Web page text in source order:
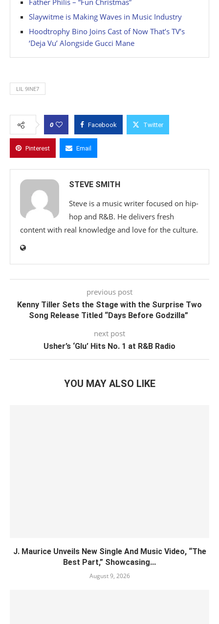
Slaywitme is Making Waves in Music Industry
Hoodtrophy Bino Joins Cast of Now That’s TV’s
‘Deja Vu’ Alongside Gucci Mane
LIL 9INE7
0 Facebook Twitter
Pinterest Email
STEVE SMITH
Steve is a music writer focused on hip-
hop and R&B. He delivers fresh
content with real knowledge and love for the culture.
previous post
Kenny Tiller Sets the Stage with the Surprise Two
Song Release Titled “Days Before Godzilla”
next post
Usher’s ‘Glu’ Hits No. 1 at R&B Radio
YOU MAY ALSO LIKE
J. Maurice Unveils New Single And Music Video, “The
Best Part,” Showcasing...
August 9, 2026